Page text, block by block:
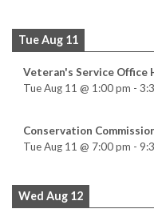
Tue Aug 11
Veteran's Service Office
Tue Aug 11 @ 1:00 pm -
Conservation
Tue Aug 11 @ 7:00 pm -
Wed Aug 12